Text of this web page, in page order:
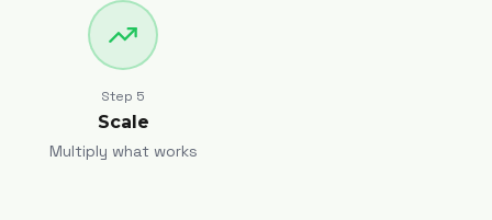
Step 5
Scale
Multiply what works